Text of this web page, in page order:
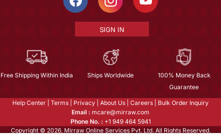
SIGN IN
Free Shipping Within India Ships Worldwide
100% Money Back
Guarantee
Help Center Terms Privacy About Us Careers
Bulk Order Inquiry
Email : mcare@mirraw.com
Phone No. : +1 949 464 5941
Copyright © 2026, Mirraw Online Services Pvt. Ltd. All Rights Reserved.